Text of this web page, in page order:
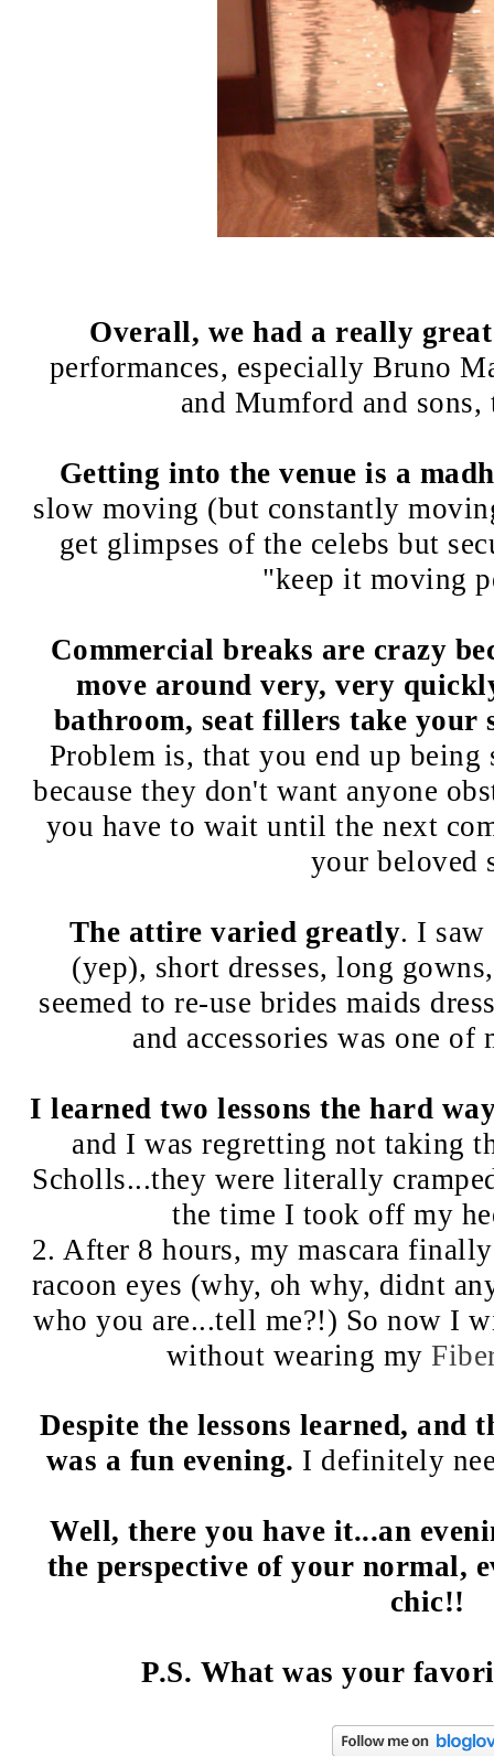
Overall, we had a really
performances, especially Bruno
and Mumford and sons,
Getting into the venue is a
slow moving (but constantly
get glimpses of the celebs but
"keep it moving
Commercial breaks are crazy
move around very, very
bathroom, seat fillers take your
Problem is, that you end up
because they don't want anyone
you have to wait until the next
your beloved
The attire varied greatly. I
(yep), short dresses, long
seemed to re-use brides maids
and accessories was one
I learned two lessons the hard
and I was regretting not taking
Scholls...they were literally
the time I took off my
2. After 8 hours, my mascara
racoon eyes (why, oh why, didnt
who you are...tell me?!) So now I
without wearing my
Despite the lessons learned, and
was a fun evening. I definitely
Well, there you have it...an
the perspective of your normal,
chic!!
P.S. What was your